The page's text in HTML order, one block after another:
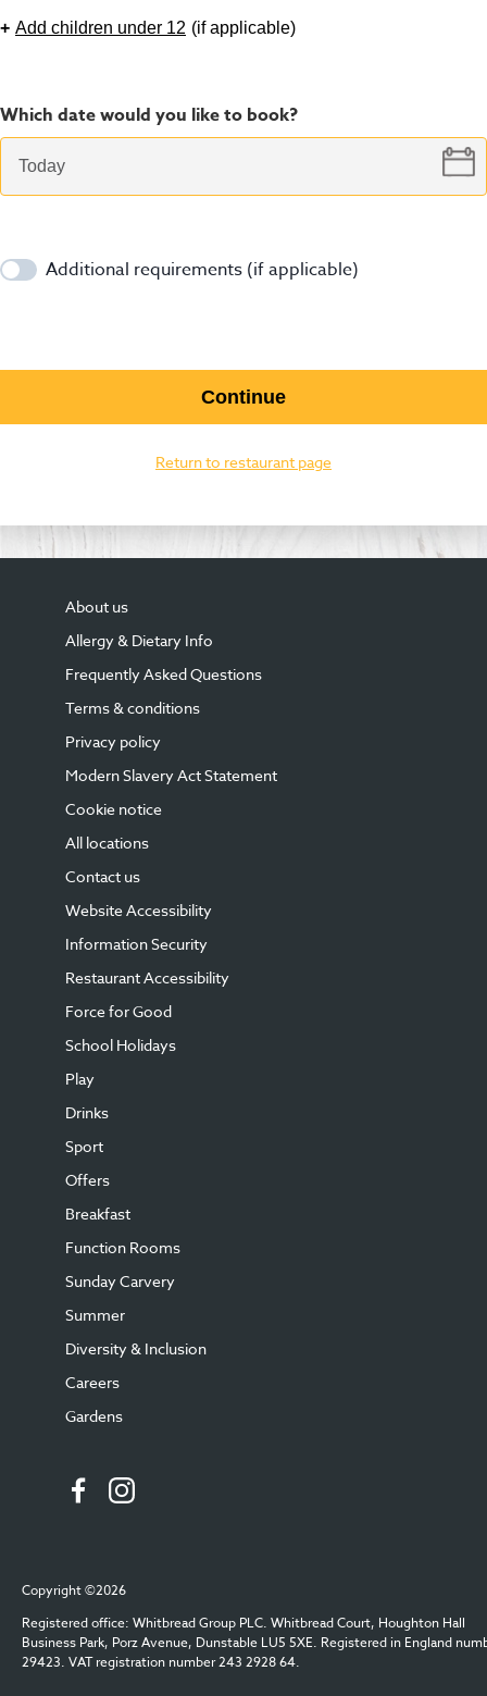
+ Add children under 12 (if applicable)
Which date would you like to book?
Additional requirements (if applicable)
Continue
Return to restaurant page
About us
Allergy & Dietary Info
Frequently Asked Questions
Terms & conditions
Privacy policy
Modern Slavery Act Statement
Cookie notice
All locations
Contact us
Website Accessibility
Information Security
Restaurant Accessibility
Force for Good
School Holidays
Play
Drinks
Sport
Offers
Breakfast
Function Rooms
Sunday Carvery
Summer
Diversity & Inclusion
Careers
Gardens
Copyright ©2026
Registered office: Whitbread Group PLC. Whitbread Court, Houghton Hall
Business Park, Porz Avenue, Dunstable LU5 5XE. Registered in England
29423. VAT registration number 243 2928 64.